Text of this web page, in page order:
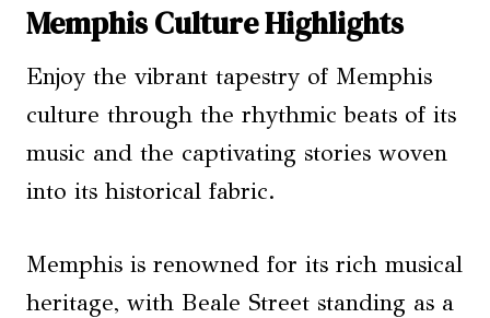
Memphis Culture Highlights
Enjoy the vibrant tapestry of Memphis
culture through the rhythmic beats of its
music and the captivating stories woven
into its historical fabric.
Memphis is renowned for its rich musical
heritage, with Beale Street standing as a